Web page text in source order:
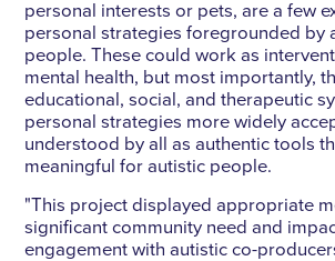
personal interests or pets, are a few
personal strategies foregrounded by
people. These could work as
mental health, but most importantly,
educational, social, and therapeutic
personal strategies more widely
understood by all as authentic tools
meaningful for autistic people.
"This project displayed appropriate
significant community need and
engagement with autistic co-